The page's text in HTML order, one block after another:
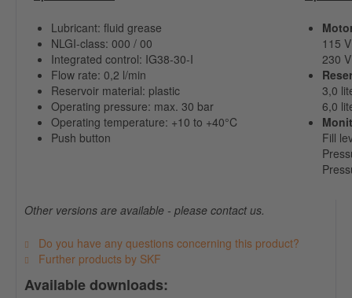
Lubricant: fluid grease
NLGI-class: 000 / 00
Integrated control: IG38-30-I
Flow rate: 0,2 l/min
Reservoir material: plastic
Operating pressure: max. 30 bar
Operating temperature: +10 to +40°C
Push button
115
230
3,0
6,0
Fill
Other versions are available - please contact us.
Do you have any questions concerning this product?
Further products by SKF
Available downloads: